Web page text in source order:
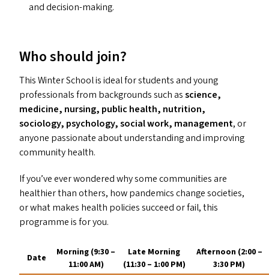
and decision-making.
Who should join?
This Winter School is ideal for students and young
professionals from backgrounds such asscience,
medicine, nursing, public health, nutrition,
sociology, psychology, social work, management, or
anyone passionate about understanding and improving
community health.
If you’ve ever wondered why some communities are
healthier than others, how pandemics change societies,
or what makes health policies succeed or fail, this
programme is for you.
Date
Morning (9:30 –
11:00AM)
Late Morning
(11:30 – 1:00 PM)
Afternoon (2:00 –
3:30 PM)